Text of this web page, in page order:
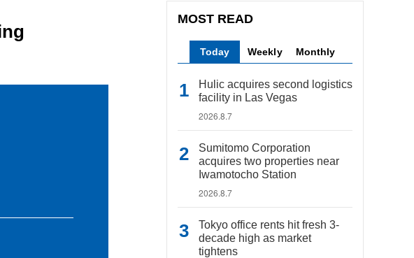
MOST READ
Today Weekly Monthly
Hulic acquires second logistics
facility in Las Vegas
2026.8.7
Sumitomo Corporation
acquires two properties near
Iwamotocho Station
2026.8.7
Tokyo office rents hit fresh 3-
decade high as market
tightens